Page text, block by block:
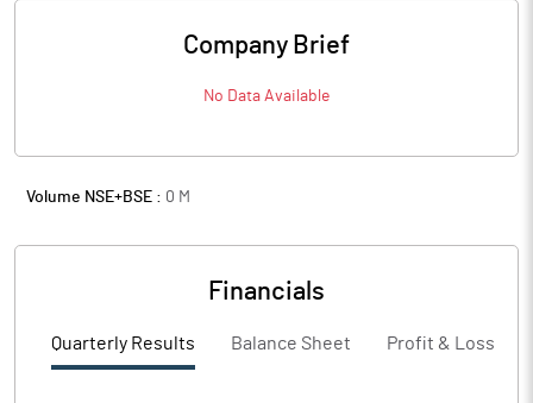
Company Brief
No Data Available
Volume NSE+BSE : 0 M
Financials
Quarterly Results Balance Sheet Profit & Loss